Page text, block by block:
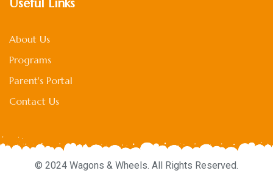
Useful Links
About Us
Programs
Parent's Portal
Contact Us
© 2024 Wagons & Wheels. All Rights Reserved.